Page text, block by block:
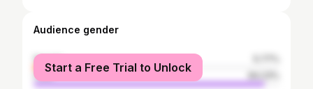
Audience gender
female
male
Start a Free Trial to Unlock